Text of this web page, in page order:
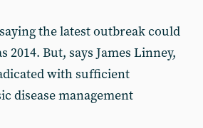
the latest outbreak could
2014. But, says James Linney,
with sufficient
disease management